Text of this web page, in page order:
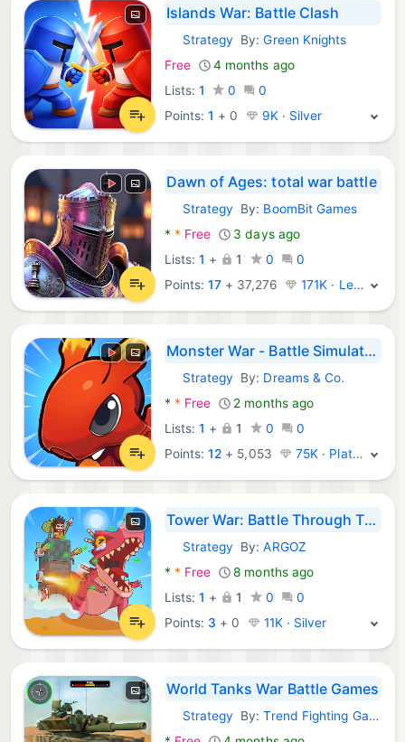
Islands War: Battle Clash
Android Games:
Strategy By:Green Knights
Free
4 months ago
Lists: 1 0
0
Points:1 + 0 9K · Silver
Dawn of Ages: total war battle
Android Games:
Strategy By: BoomBit Games
* * Free
3 days ago
Lists: 1 + 1 0
0
Points:17 + 37,276 171K · Legend
Monster War - Battle Simulator
Android Games:
Strategy By: Dreams & Co.
* * Free
2 months ago
Lists: 1 + 1 0
0
Points:12 + 5,053 75K · Platinum
Tower War: Battle Through Time
Android Games:
Strategy By:ARGOZ
* * Free
8 months ago
Lists: 1 + 1 0
0
Points: 3 + 0 11K · Silver
World Tanks War Battle Games
Android Games:
Strategy By:Trend Fighting Games